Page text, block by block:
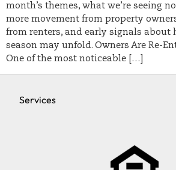
month’s themes, what we’re seeing
more movement from property
from renters, and early signals about
season may unfold. Owners Are Re-
One of the most noticeable […]
Services